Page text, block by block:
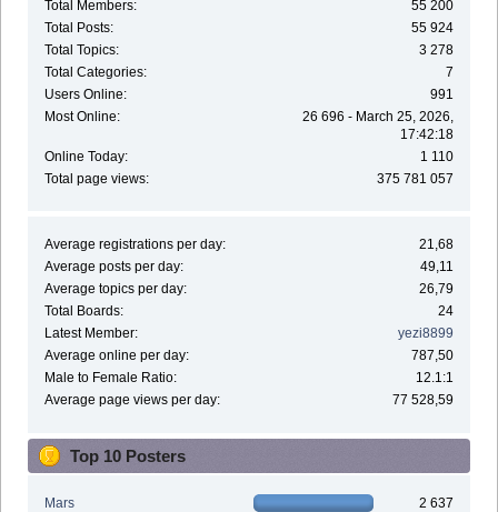
Total Members:
55 200
Total Posts:
55 924
Total Topics:
3 278
Total Categories:
7
Users Online:
991
Most Online:
26 696 - March 25, 2026,
17:42:18
Online Today:
1 110
Total page views:
375 781 057
Average registrations per day:
21,68
Average posts per day:
49,11
Average topics per day:
26,79
Total Boards:
24
Latest Member:
yezi8899
Average online per day:
787,50
Male to Female Ratio:
12.1:1
Average page views per day:
77 528,59
Top 10 Posters
Mars
2 637